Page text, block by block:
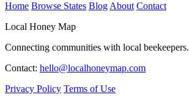
Home Browse States Blog About Contact
Local Honey Map
Connecting communities with local beekeepers.
Contact: hello@localhoneymap.com
Privacy Policy Terms of Use